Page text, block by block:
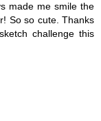
made me smile the
So so cute. Thanks
challenge this